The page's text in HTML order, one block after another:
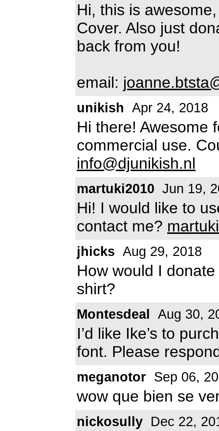
Hi, this is
Cover. Also just
back from you!
email:
unikish Apr 24, 2018
Hi there! Awesome
commercial use.
info@djunikish.nl
martuki2010 Jun 19,
Hi! I would like to
contact me?
jhicks Aug 29, 2018
How would I
shirt?
Montesdeal Aug 30,
I’d like Ike’s to
font. Please
meganotor Sep 06,
wow que bien se
nickosully Dec 22,